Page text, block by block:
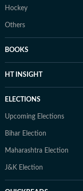
Hockey
Others
BOOKS
HT INSIGHT
ELECTIONS
Upcoming Elections
Bihar Election
Maharashtra Election
J&K Election